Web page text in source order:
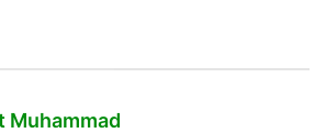
Muhammad